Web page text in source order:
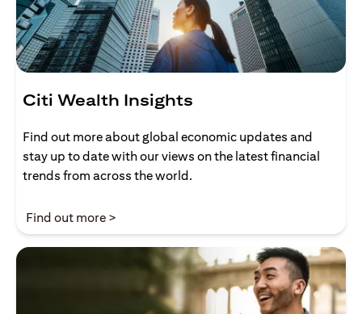
Citi Wealth Insights
Find out more about global economic updates and
stay up to date with our views on the latest financial
trends from across the world.
Find out more >